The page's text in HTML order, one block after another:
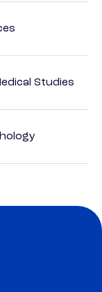
Studies